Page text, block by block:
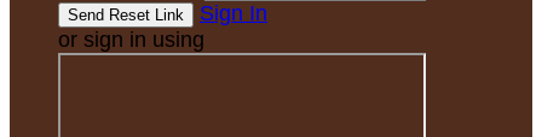
Sign In
or sign in using